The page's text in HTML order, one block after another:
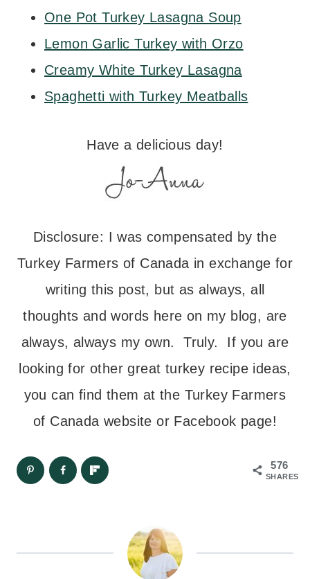
One Pot Turkey Lasagna Soup
Lemon Garlic Turkey with Orzo
Creamy White Turkey Lasagna
Spaghetti with Turkey Meatballs
Have a delicious day!
Disclosure: I was compensated by the
Turkey Farmers of Canada in exchange for
writing this post, but as always, all
thoughts and words here on my blog, are
always, always my own. Truly. If you are
looking for other great turkey recipe ideas,
you can find them at the Turkey Farmers
of Canada website or Facebook page!
576
SHARES